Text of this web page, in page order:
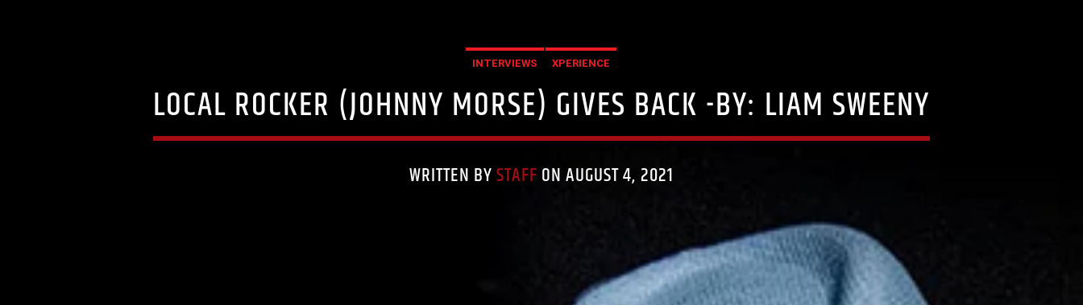
INTERVIEWS XPERIENCE
LOCAL ROCKER (JOHNNY MORSE) GIVES BACK -BY: LIAM SWEENY
WRITTEN BYSTAFF ON AUGUST 4, 2021